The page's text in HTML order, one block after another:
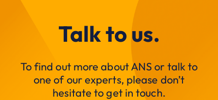
Talk to us.
To find out more about ANS or talk to
one of our experts, please don’t
hesitate to get in touch.